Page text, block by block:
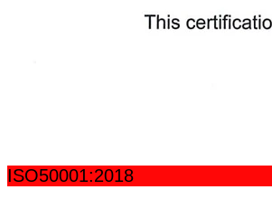
ISO50001:2018